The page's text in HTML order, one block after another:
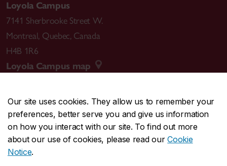
Our site uses cookies. They allow us to remember your
preferences, better serve you and give us information
on how you interact with our site. To find out more
about our use of cookies, please read ourCookie
Notice.
Loyola Campus
7141 Sherbrooke Street W.
Montreal, Quebec, Canada
H4B 1R6
Loyola Campus map
CENTRAL514-848-2424
EMERGENCY514-848-3717
Safety & prevention